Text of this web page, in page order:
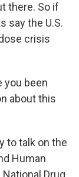
there. So if
say the U.S.
crisis
you been
about this
to talk on the
Human
Drug